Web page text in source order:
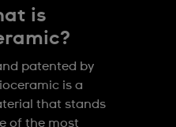
is
patented by
is a
that stands
of the most